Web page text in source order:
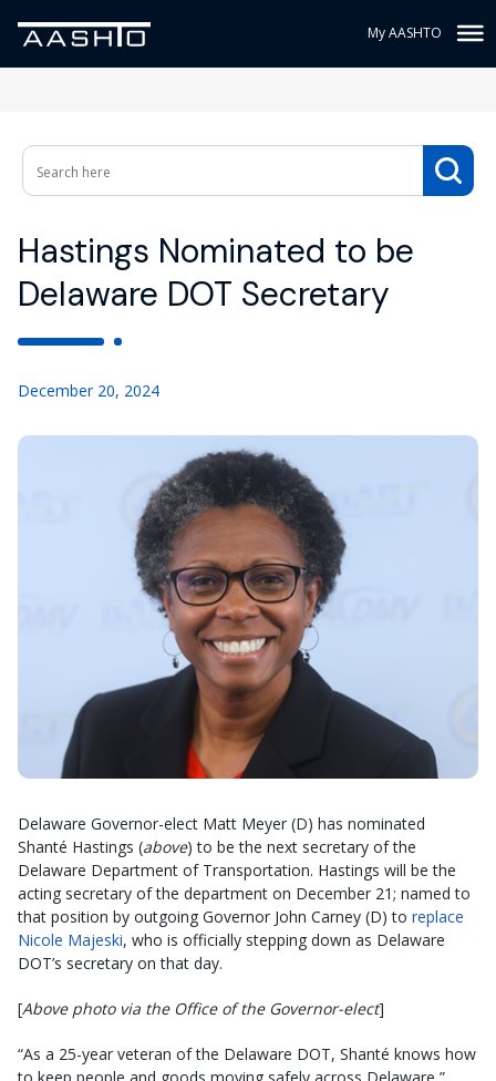
My AASHTO
Hastings Nominated to be
Delaware DOT Secretary
December 20, 2024
Delaware Governor-elect Matt Meyer (D) has nominated
Shanté Hastings (above) to be the next secretary of the
Delaware Department of Transportation. Hastings will be the
acting secretary of the department on December 21; named to
that position by outgoing Governor John Carney (D) to replace
Nicole Majeski, who is officially stepping down as Delaware
DOT’s secretary on that day.
[Above photo via the Office of the Governor-elect]
“As a 25-year veteran of the Delaware DOT, Shanté knows how